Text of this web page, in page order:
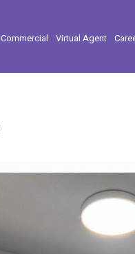
Commercial Virtual Agent